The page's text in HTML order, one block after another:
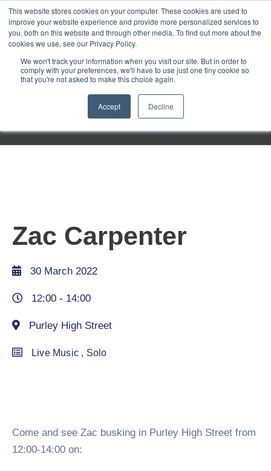
This website stores cookies on your computer. These cookies are used to
improve your website experience and provide more personalized services to
you, both on this website and through other media. To find out more about the
cookies we use, see our Privacy Policy.
We won't track your information when you visit our site. But in order to
comply with your preferences, we'll have to use just one tiny cookie so
that you're not asked to make this choice again.
Accept Decline
Purley
Entertainment
Week
Zac Carpenter
30 March 2022
12:00 - 14:00
Purley High Street
Live Music , Solo
Come and see Zac busking in Purley High Street from
12:00-14:00 on: